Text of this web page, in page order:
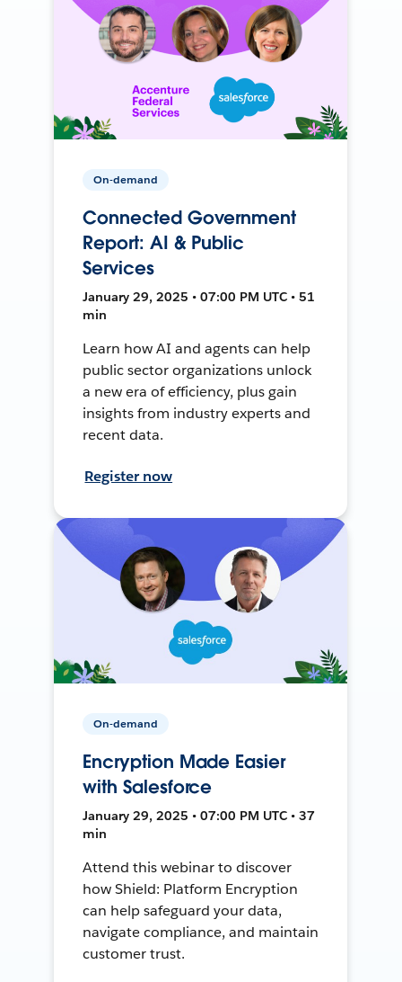
On-demand
Connected Government
Report: AI & Public
Services
January 29, 2025 • 07:00 PM UTC • 51
min
Learn how AI and agents can help
public sector organizations unlock
a new era of efficiency, plus gain
insights from industry experts and
recent data.
Register now
On-demand
Encryption Made Easier
with Salesforce
January 29, 2025 • 07:00 PM UTC • 37
min
Attend this webinar to discover
how Shield: Platform Encryption
can help safeguard your data,
navigate compliance, and maintain
customer trust.